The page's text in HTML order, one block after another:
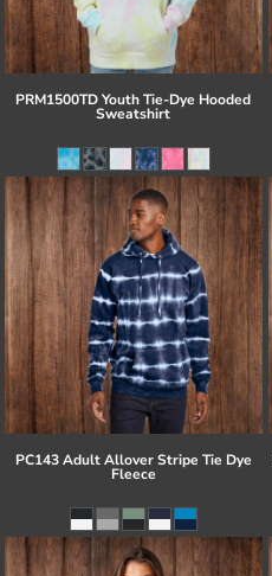
PRM1500TD Youth Tie-Dye Hooded
Sweatshirt
PC143 Adult Allover Stripe Tie Dye
Fleece